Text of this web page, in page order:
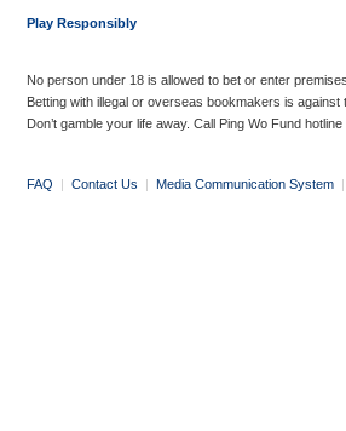
Play Responsibly
No person under 18 is allowed to bet or enter
Betting with illegal or overseas bookmakers is
Don’t gamble your life away. Call Ping Wo Fund
FAQ | Contact Us | Media Communication System |